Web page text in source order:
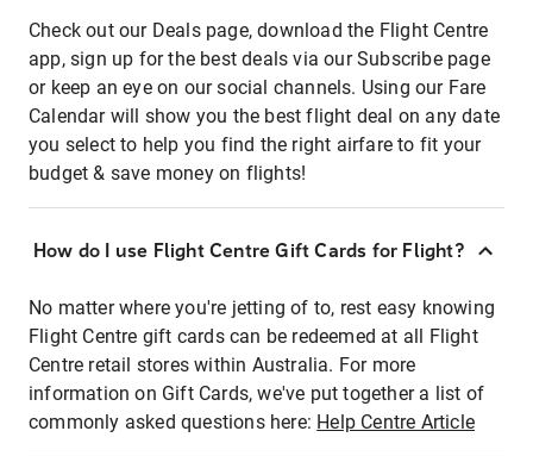
Check out our Deals page, download the Flight Centre
app, sign up for the best deals via our Subscribe page
or keep an eye on our social channels. Using our Fare
Calendar will show you the best flight deal on any date
you select to help you find the right airfare to fit your
budget & save money on flights!
How do I use Flight Centre Gift Cards for Flight?
No matter where you're jetting of to, rest easy knowing
Flight Centre gift cards can be redeemed at all Flight
Centre retail stores within Australia. For more
information on Gift Cards, we've put together a list of
commonly asked questions here: Help Centre Article